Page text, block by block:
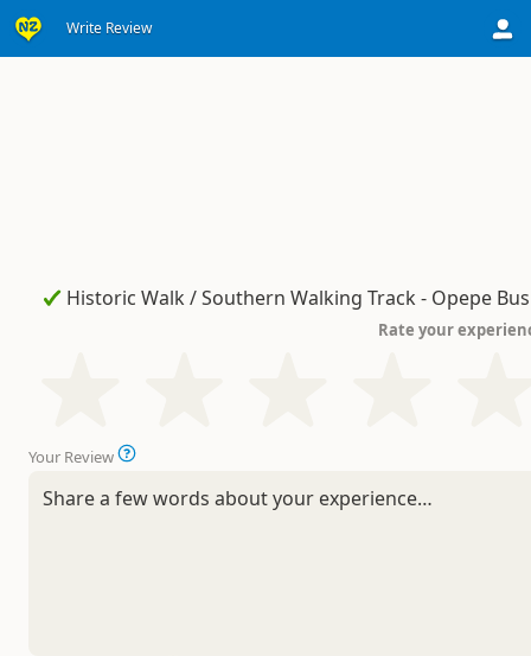
Write Review
Rate your
Your Review